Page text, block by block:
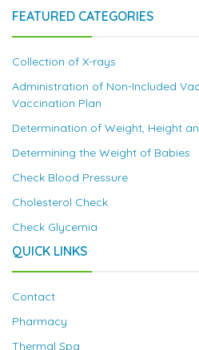
FEATURED CATEGORIES
Collection of X-rays
Administration of Non-Included
Vaccination Plan
Determination of Weight, Height
Determining the Weight of Babies
Check Blood Pressure
Cholesterol Check
Check Glycemia
QUICK LINKS
Contact
Pharmacy
Thermal Spa